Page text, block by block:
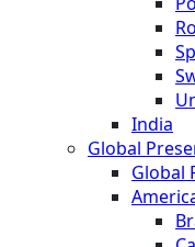
India
Global
Global